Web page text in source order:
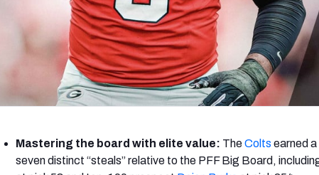
Mastering the board with elite value: TheColts earned
seven distinct “steals” relative to the PFF Big Board,